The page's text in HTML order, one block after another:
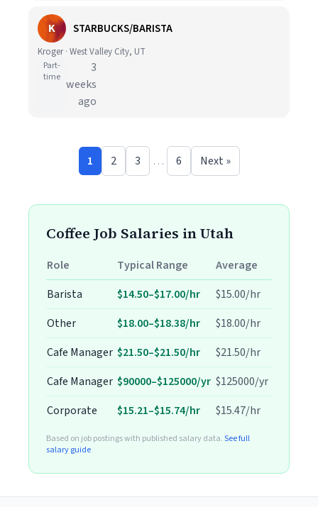
K STARBUCKS/BARISTA
Kroger · West Valley City, UT
Part-
time
3
weeks
ago
1 2 3 … 6 Next »
Coffee Job Salaries in Utah
Role Typical Range
Average
Barista
$14.50–$17.00/hr
$15.00/hr
Other
$18.00–$18.38/hr
$18.00/hr
Cafe Manager $21.50–$21.50/hr
$21.50/hr
Cafe Manager $90000–$125000/yr $125000/yr
Corporate
$15.21–$15.74/hr $15.47/hr
Based on job postings with published salary data.See full
salary guide